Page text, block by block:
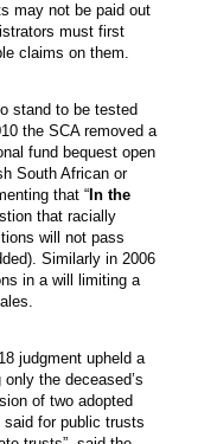
may not be paid out
must first
claims on them.
stand to be tested
the SCA removed a
fund bequest open
South African or
that “ In the
that racially
will not pass
Similarly in 2006
in a will limiting a
judgment upheld a
the deceased’s
of two adopted
said for public trusts